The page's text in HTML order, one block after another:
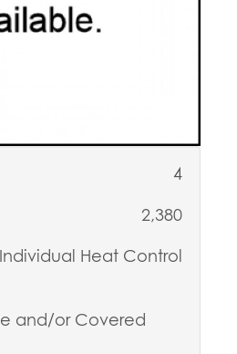
4
2,380
Individual Heat Control
and/or Covered